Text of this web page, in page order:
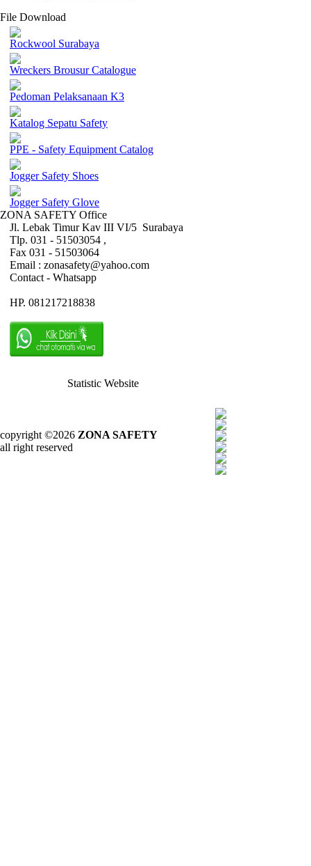
File Download
Rockwool Surabaya
Wreckers Brousur Catalogue
Pedoman Pelaksanaan K3
Katalog Sepatu Safety
PPE - Safety Equipment Catalog
Jogger Safety Shoes
Jogger Safety Glove
ZONA SAFETY Office
Jl. Lebak Timur Kav III VI/5 Surabaya
Tlp. 031 - 51503054 ,
Fax 031 - 51503064
Email : zonasafety@yahoo.com
Contact - Whatsapp
HP. 081217218838
Statistic Website
copyright ©2026 ZONA SAFETY
all right reserved